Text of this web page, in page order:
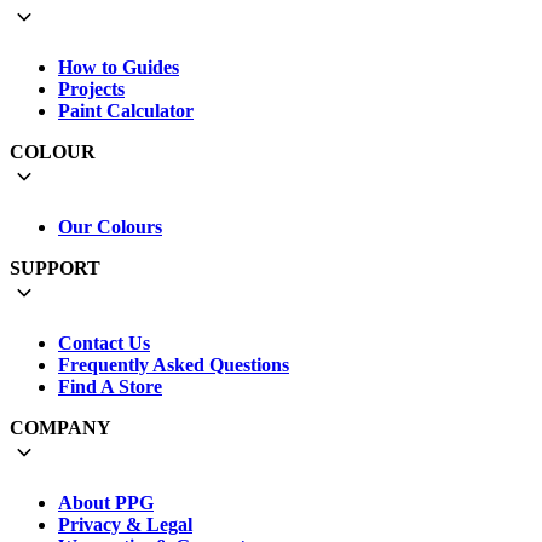
How to Guides
Projects
Paint Calculator
COLOUR
Our Colours
SUPPORT
Contact Us
Frequently Asked Questions
Find A Store
COMPANY
About PPG
Privacy & Legal